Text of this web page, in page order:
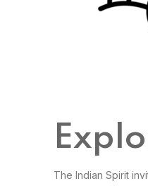
The Indian Spirit